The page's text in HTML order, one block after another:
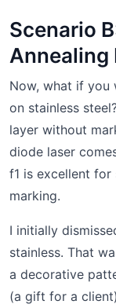
Scenario
Annealing
Now, what if you
on stainless
layer without
diode laser
f1 is excellent
marking.
I initially
stainless. That
a decorative
(a gift for a